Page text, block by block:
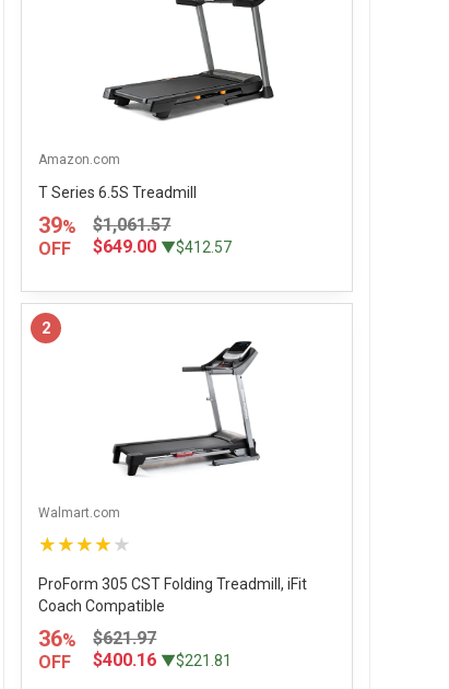
Amazon.com
T Series 6.5S Treadmill
39%
OFF
$1,061.57
$649.00 ▼$412.57
2
Walmart.com
★★★★★
ProForm 305 CST Folding Treadmill, iFit
Coach Compatible
36%
OFF
$621.97
$400.16 ▼$221.81